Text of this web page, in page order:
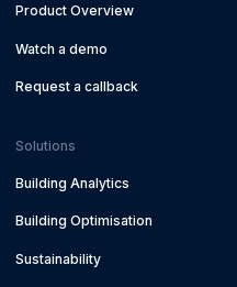
Product Overview
Watch a demo
Request a callback
Solutions
Building Analytics
Building Optimisation
Sustainability